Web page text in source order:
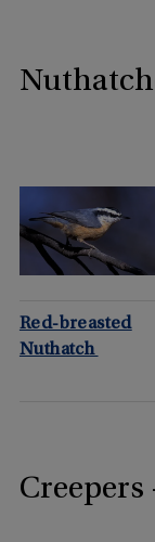
Red-breasted
Nuthatch